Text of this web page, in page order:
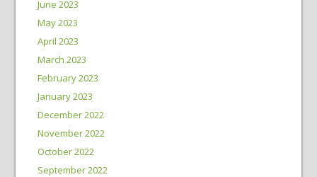
June 2023
May 2023
April 2023
March 2023
February 2023
January 2023
December 2022
November 2022
October 2022
September 2022